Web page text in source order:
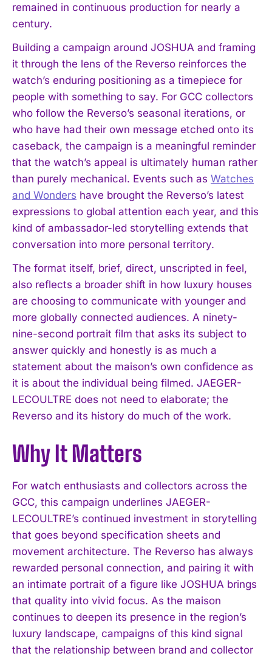
I WANT IN
I've read and accept thePrivacy Policy .
remained in continuous production for nearly a
century.
Building a campaign around JOSHUA and framing
it through the lens of the Reverso reinforces the
watch’s enduring positioning as a timepiece for
people with something to say. For GCC collectors
who follow the Reverso’s seasonal iterations, or
who have had their own message etched onto its
caseback, the campaign is a meaningful reminder
that the watch’s appeal is ultimately human rather
than purely mechanical. Events such as Watches
and Wonders have brought the Reverso’s latest
expressions to global attention each year, and this
kind of ambassador-led storytelling extends that
conversation into more personal territory.
The format itself, brief, direct, unscripted in feel,
also reflects a broader shift in how luxury houses
are choosing to communicate with younger and
more globally connected audiences. A ninety-
nine-second portrait film that asks its subject to
answer quickly and honestly is as much a
statement about the maison’s own confidence as
it is about the individual being filmed. JAEGER-
LECOULTRE does not need to elaborate; the
Reverso and its history do much of the work.
Why It Matters
For watch enthusiasts and collectors across the
GCC, this campaign underlines JAEGER-
LECOULTRE’s continued investment in storytelling
that goes beyond specification sheets and
movement architecture. The Reverso has always
rewarded personal connection, and pairing it with
an intimate portrait of a figure like JOSHUA brings
that quality into vivid focus. As the maison
continues to deepen its presence in the region’s
luxury landscape, campaigns of this kind signal
that the relationship between brand and collector